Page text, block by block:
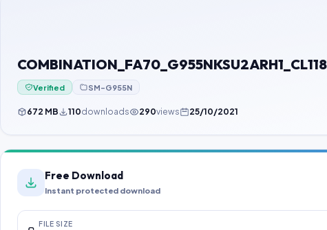
Verified SM-G955N
672 MB 110downloads 290views 25/10/2021
Free Download
Instant protected download
FILE SIZE